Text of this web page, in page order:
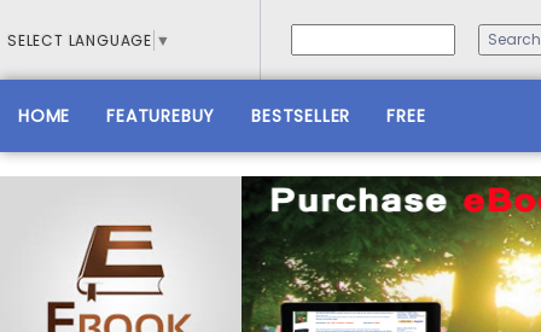
SELECT LANGUAGE ▼
HOME FEATUREBUY BESTSELLER FREE